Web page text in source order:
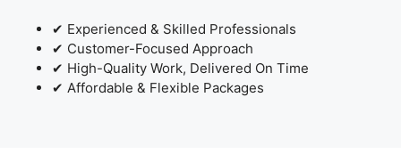
✔ Experienced & Skilled Professionals
✔ Customer-Focused Approach
✔ High-Quality Work, Delivered On Time
✔ Affordable & Flexible Packages